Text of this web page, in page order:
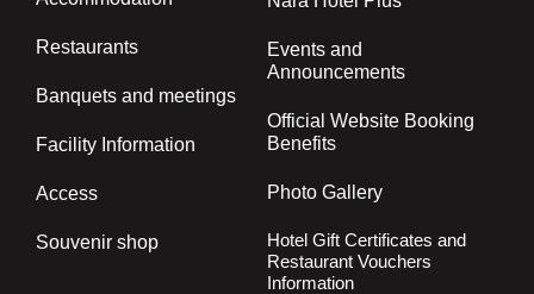
Restaurants
Banquets and meetings
Facility Information
Access
Souvenir shop
Events and
Announcements
Official Website Booking
Benefits
Photo Gallery
Hotel Gift Certificates and
Restaurant Vouchers
Information